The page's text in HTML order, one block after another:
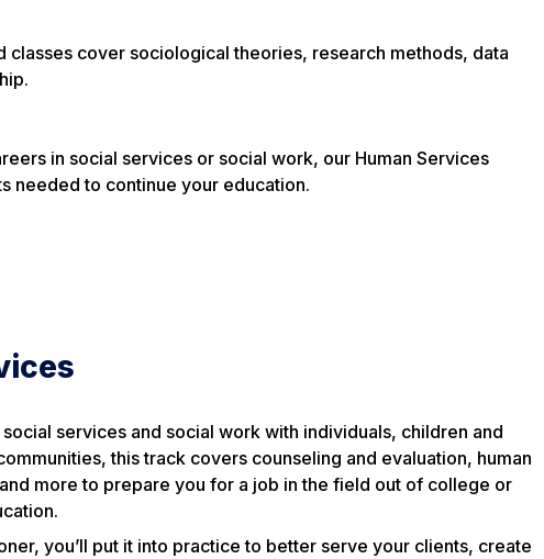
cover sociological theories, research methods, data
in social services or social work, our Human Services
needed to continue your education.
services and social work with individuals, children and
this track covers counseling and evaluation, human
more to prepare you for a job in the field out of college or
you’ll put it into practice to better serve your clients, create